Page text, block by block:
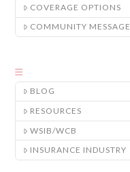
COVERAGE OPTIONS
COMMUNITY MESSAGE
BLOG
RESOURCES
WSIB/WCB
INSURANCE INDUSTRY